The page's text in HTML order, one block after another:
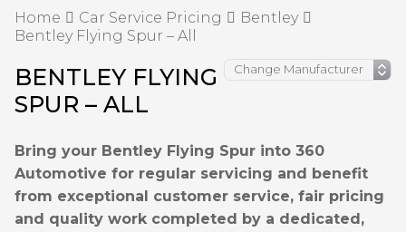
Home Car Service Pricing
Bentley
Bentley Flying Spur – All
BENTLEY FLYING
SPUR – ALL
Bring your Bentley Flying Spur into 360
Automotive for regular servicing and benefit
from exceptional customer service, fair pricing
and quality work completed by a dedicated,